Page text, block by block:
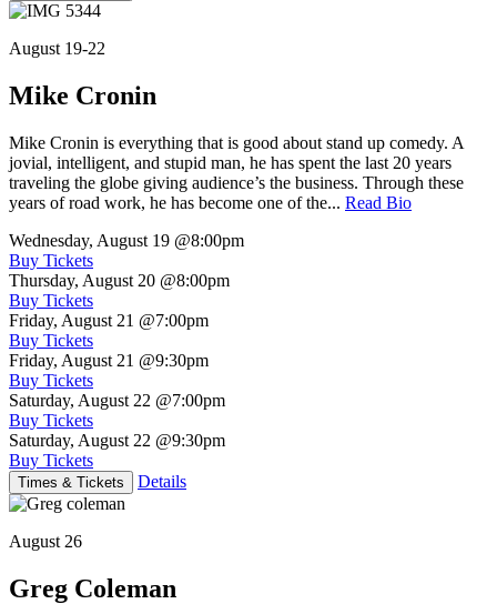
August 19-22
Mike Cronin
Mike Cronin is everything that is good about stand up comedy. A
jovial, intelligent, and stupid man, he has spent the last 20 years
traveling the globe giving audience’s the business. Through these
years of road work, he has become one of the... Read Bio
Wednesday, August 19 @8:00pm
Buy Tickets
Thursday, August 20 @8:00pm
Buy Tickets
Friday, August 21 @7:00pm
Buy Tickets
Friday, August 21 @9:30pm
Buy Tickets
Saturday, August 22 @7:00pm
Buy Tickets
Saturday, August 22 @9:30pm
Buy Tickets
Times & Tickets Details
August 26
Greg Coleman